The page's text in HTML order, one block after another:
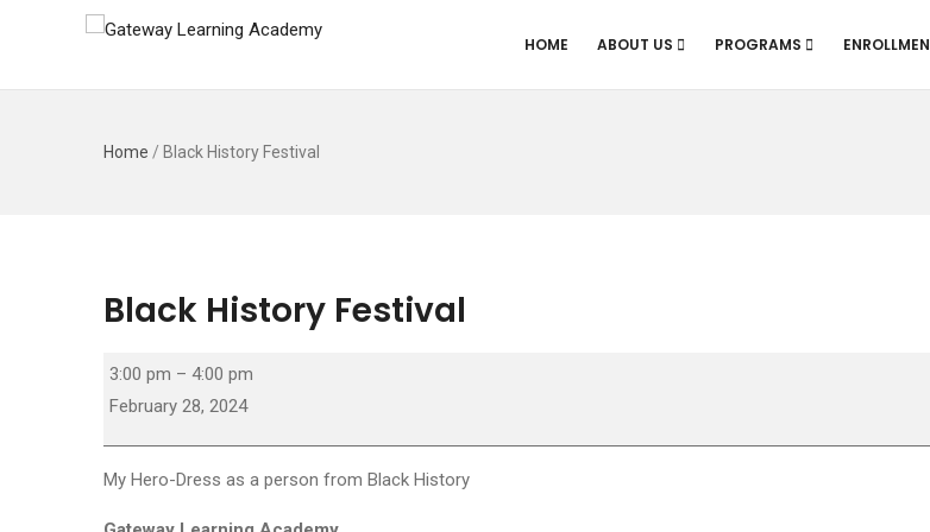
HOME ABOUT US PROGRAMS
Home / Black History Festival
Black History Festival
Black
History
3:00 pm – 4:00 pm
February 28, 2024
My Hero-Dress as a person from Black History